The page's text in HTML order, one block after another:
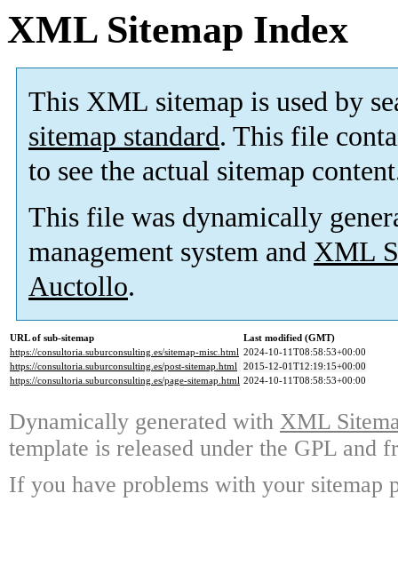
XML Sitemap Index
This XML sitemap is used by
sitemap standard. This file
to see the actual sitemap
This file was dynamically
management system and XML
Auctollo.
URL of sub-sitemap
Last modified (GMT)
https://consultoria.suburconsulting.es/sitemap-misc.html 2024-10-11T08:58:53+00:00
https://consultoria.suburconsulting.es/post-sitemap.html 2015-12-01T12:19:15+00:00
https://consultoria.suburconsulting.es/page-sitemap.html 2024-10-11T08:58:53+00:00
Dynamically generated with XML
template is released under the GPL and
If you have problems with your sitemap